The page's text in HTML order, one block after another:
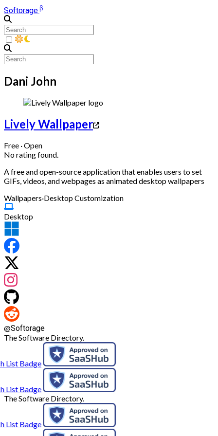
Softorageβ
Dani John
Lively Wallpaper
Free · Open
No rating found.
A free and open-source application that enables users to set
GIFs, videos, and webpages as animated desktop wallpapers
Wallpapers·Desktop Customization
Desktop
@Softorage
The Software Directory.
The Software Directory.